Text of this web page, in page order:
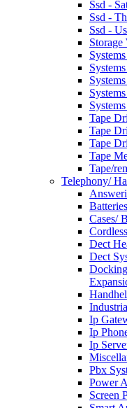
Ssd -
Ssd -
Ssd -
Storage
Tape
Tape
Tape
Tape
Tape/
Telephony/
Batteries
Cases/
Dect
Dect
Ip
Ip
Ip
Pbx
Power
Screen